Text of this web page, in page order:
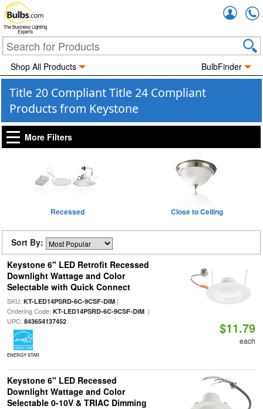
The Business Lighting
Experts
Shop All Products BulbFinder
Title 20 Compliant Title 24 Compliant
Products from Keystone
More Filters
Recessed Close to Ceiling
Sort By:
Keystone 6" LED Retrofit Recessed
Downlight Wattage and Color
Selectable with Quick Connect
SKU: KT-LED14PSRD-6C-9CSF-DIM|
Ordering Code: KT-LED14PSRD-6C-9CSF-DIM|
UPC: 843654137452
ENERGY STAR
$11.79
each
Keystone 6" LED Recessed
Downlight Wattage and Color
Selectable 0-10V & TRIAC Dimming